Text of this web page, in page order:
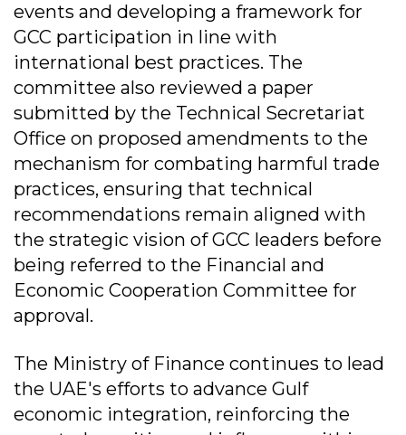
events and developing a framework for
GCC participation in line with
international best practices. The
committee also reviewed a paper
submitted by the Technical Secretariat
Office on proposed amendments to the
mechanism for combating harmful trade
practices, ensuring that technical
recommendations remain aligned with
the strategic vision of GCC leaders before
being referred to the Financial and
Economic Cooperation Committee for
approval.
The Ministry of Finance continues to lead
the UAE's efforts to advance Gulf
economic integration, reinforcing the